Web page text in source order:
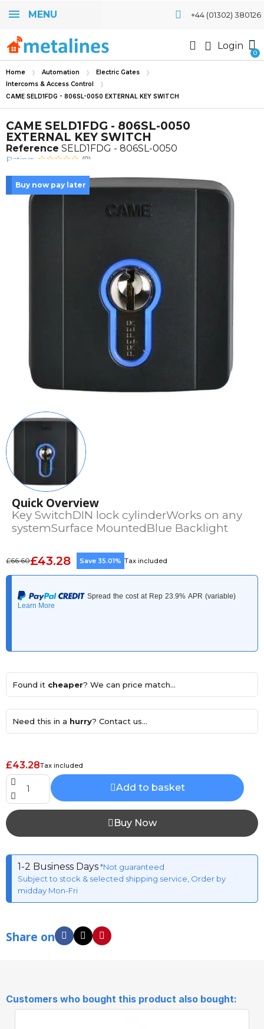
MENU +44 (01302) 380126
Login
Home Automation
Electric Gates
Intercoms & Access Control
CAME SELD1FDG - 806SL-0050 EXTERNAL KEY SWITCH
CAME SELD1FDG - 806SL-0050
EXTERNAL KEY SWITCH
Reference SELD1FDG - 806SL-0050
Rating: (0)
Buy now pay later
Quick Overview
Key SwitchDIN lock cylinderWorks on any
systemSurface MountedBlue Backlight
£66.60£43.28 Save 35.01% Tax included
Found it cheaper? We can price match...
Need this in a hurry? Contact us...
£43.28Tax included
Add to basket
Buy Now
1-2 Business Days*Not guaranteed
Subject to stock & selected shipping service, Order by
midday Mon-Fri
Share on
Customers who bought this product also bought: